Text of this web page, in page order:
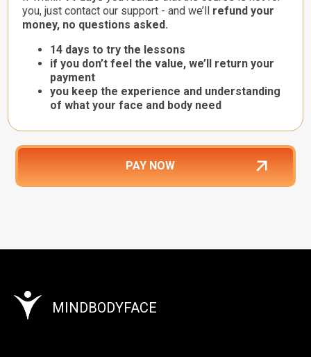
you, just contact our support - and we’ll refund your
money, no questions asked.
14 days to try the lessons
if you don’t feel the value, we’ll return your
payment
you keep the experience and understanding
of what your face and body need
PAY NOW
MINDBODYFACE